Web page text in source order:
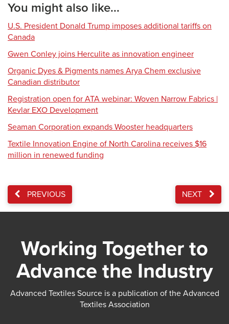
You might also like...
U.S. President Donald Trump imposes additional tariffs on
Canada
Gwen Conley joins Herculite as innovation engineer
Organic Dyes & Pigments names Arya Chem exclusive
Canadian distributor
Registration open for ATA webinar: Woven Narrow Fabrics |
Kevlar EXO Development
Seaman Corporation expands Wooster headquarters
Textile Innovation Engine of North Carolina receives $16
million in renewed funding
PREVIOUS NEXT
Working Together to
Advance the Industry
Advanced Textiles Source is a publication of the Advanced
Textiles Association